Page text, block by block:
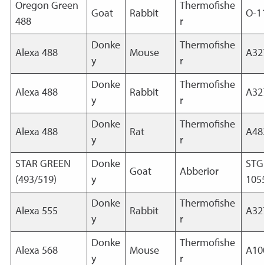
Oregon Green
488
Goat Rabbit
Thermofishe
r
O-
Alexa 488
Donke
y
Mouse
Thermofishe
r
Alexa 488
Donke
y
Rabbit
Thermofishe
r
Alexa 488
Donke
y
Rat
Thermofishe
r
STAR GREEN
(493/519)
Donke
y
Goat Abberior
Alexa 555
Donke
y
Rabbit
Thermofishe
r
Alexa 568
Donke
y
Mouse
Thermofishe
r